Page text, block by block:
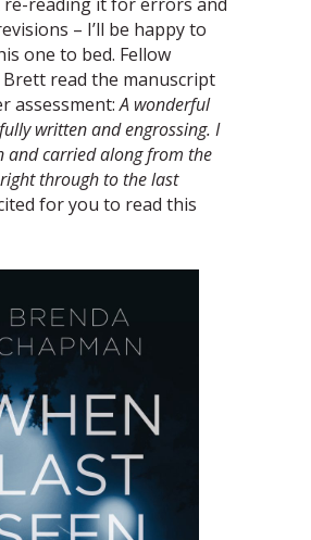
– I’ll be happy to
one to bed. Fellow
read the manuscript
assessment:A wonderful
written and engrossing. I
and carried along from the
through to the last
for you to read this